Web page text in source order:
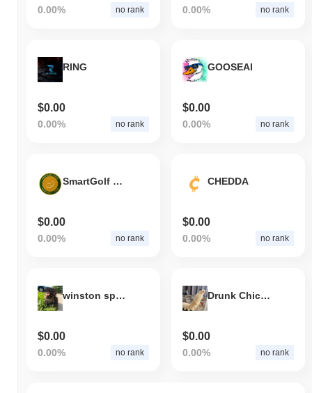
0.00% no rank 0.00% no rank
RING
$0.00
0.00% no rank
GOOSEAI
$0.00
0.00% no rank
SmartGolf Token
$0.00
0.00% no rank
CHEDDA
$0.00
0.00% no rank
winston spider monkey
$0.00
0.00% no rank
Drunk Chicken Centipede
$0.00
0.00% no rank